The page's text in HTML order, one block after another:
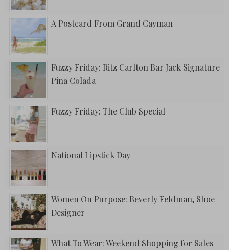
A Postcard From Grand Cayman
Fuzzy Friday: Ritz Carlton Bar Jack Signature
Pina Colada
Fuzzy Friday: The Club Special
National Lipstick Day
Women On Purpose: Beverly Feldman, Shoe
Designer
What To Wear: Weekend Shopping for Sales